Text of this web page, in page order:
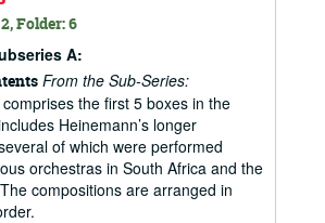
Folder: 6
A:
From the Sub-Series:
the first 5 boxes in the
Heinemann’s longer
of which were performed
orchestras in South Africa and the
compositions are arranged in